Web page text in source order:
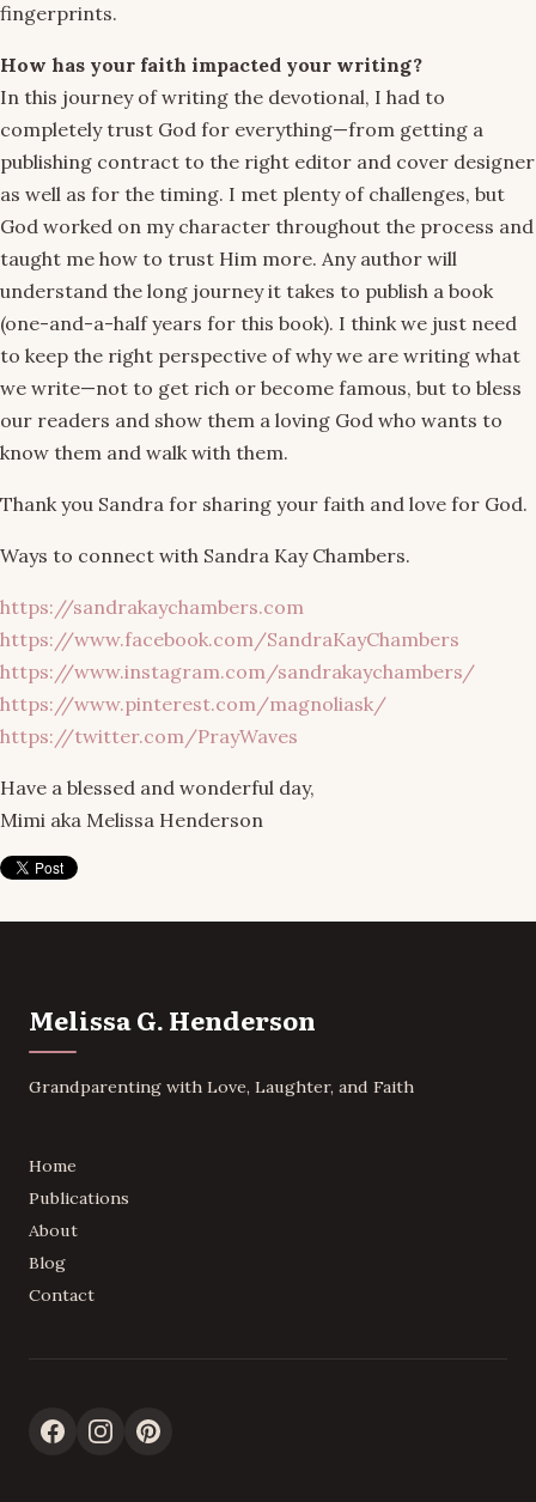
fingerprints.
How has your faith impacted your writing?
In this journey of writing the devotional, I had to
completely trust God for everything—from getting a
publishing contract to the right editor and cover designer
as well as for the timing. I met plenty of challenges, but
God worked on my character throughout the process and
taught me how to trust Him more. Any author will
understand the long journey it takes to publish a book
(one-and-a-half years for this book). I think we just need
to keep the right perspective of why we are writing what
we write—not to get rich or become famous, but to bless
our readers and show them a loving God who wants to
know them and walk with them.
Thank you Sandra for sharing your faith and love for God.
Ways to connect with Sandra Kay Chambers.
https://sandrakaychambers.com
https://www.facebook.com/SandraKayChambers
https://www.instagram.com/sandrakaychambers/
https://www.pinterest.com/magnoliask/
https://twitter.com/PrayWaves
Have a blessed and wonderful day,
Mimi aka Melissa Henderson
Melissa G. Henderson
Grandparenting with Love, Laughter, and Faith
Home
Publications
About
Blog
Contact